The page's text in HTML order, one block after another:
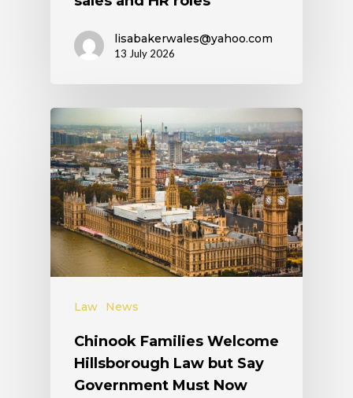
lisabakerwales@yahoo.com
13 July 2026
Law News
Chinook Families Welcome
Hillsborough Law but Say
Government Must Now